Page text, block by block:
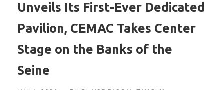
Unveils Its First-Ever Dedicated
Pavilion, CEMAC Takes Center
Stage on the Banks of the
Seine